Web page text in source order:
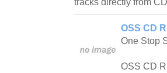
tracks directly from
OSS CD
One Stop
OSS CD